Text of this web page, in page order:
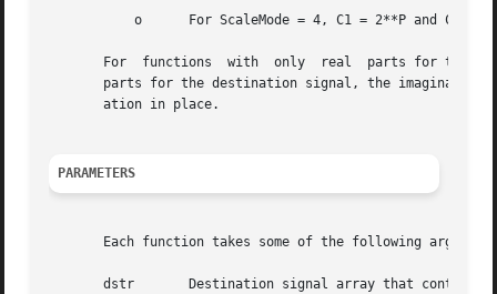
For  functions  with  only  real  parts for the
parts for the destination signal, the imaginary
       ation in place.
PARAMETERS
Each function takes some of the following
       dstr	  Destination signal array that contains the real parts.